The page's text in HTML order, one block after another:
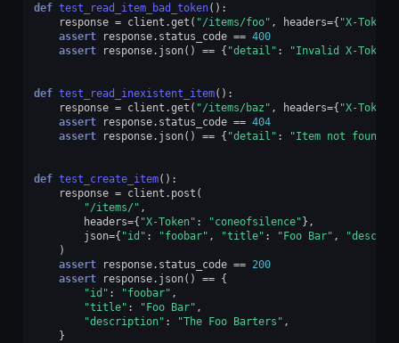
def test_read_item_bad_token():
response = client .get ( "/items/foo" , headers={ "X-Token"
assert
response. status_code == 400
assert
response. json() == { "detail" : "Invalid X-Token
def test_read_inexistent_item():
response = client .get ( "/items/baz" , headers={ "X-Token"
assert
response. status_code == 404
assert
response. json() == { "detail" : "Item not found"
def test_create_item():
response = client . post (
"/items/" ,
headers={ "X-Token" : "coneofsilence"},
json={ "id" : "foobar" , "title" : "Foo Bar" ,
)
assert
response. status_code == 200
assert
response. json() == {
"id" : "foobar" ,
"title" : "Foo Bar" ,
"description" : "The Foo Barters" ,
}